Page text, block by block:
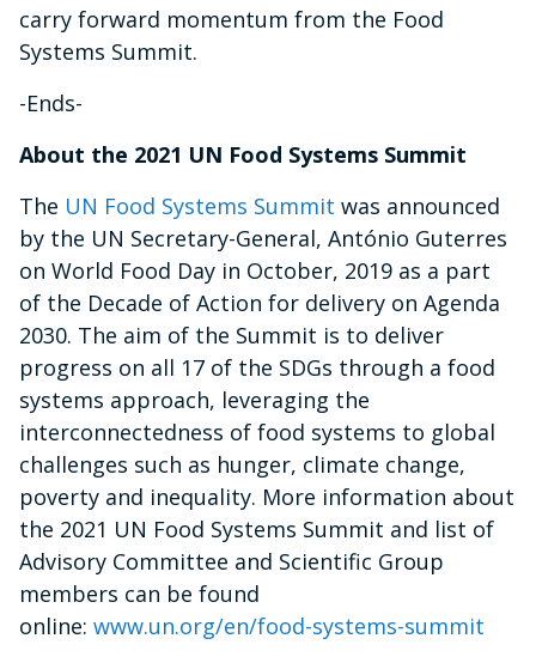
carry forward momentum from the Food
Systems Summit.
-Ends-
About the 2021 UN Food Systems Summit
The UN Food Systems Summit was announced
by the UN Secretary-General, António Guterres
on World Food Day in October, 2019 as a part
of the Decade of Action for delivery on Agenda
2030. The aim of the Summit is to deliver
progress on all 17 of the SDGs through a food
systems approach, leveraging the
interconnectedness of food systems to global
challenges such as hunger, climate change,
poverty and inequality. More information about
the 2021 UN Food Systems Summit and list of
Advisory Committee and Scientific Group
members can be found
online: www.un.org/en/food-systems-summit